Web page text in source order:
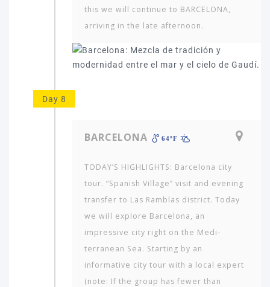
this we will continue to BARCELONA,
arriving in the late afternoon.
Day 8
BARCELONA 64ºF
TODAY’S HIGHLIGHTS: Barcelona city
tour. “Spanish Village” visit and evening
transfer to Las Ramblas district. Today
we will explore Barcelona, an
impressive city right on the Medi­
terranean Sea. Starting by an
informative city tour with a local expert
(note: If the group has fewer than